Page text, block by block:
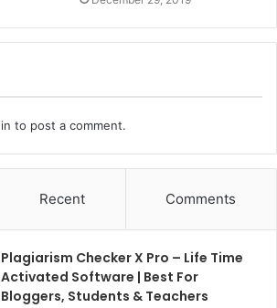
to post a comment.
Recent Comments
Plagiarism Checker X Pro – Life Time
Activated Software | Best For
Bloggers, Students & Teachers